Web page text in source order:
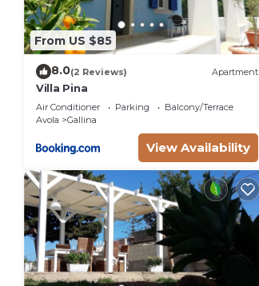
From US $85
8.0(2 Reviews) Apartment
Villa Pina
Air Conditioner Parking
Balcony/Terrace
Avola
Gallina
View Availability